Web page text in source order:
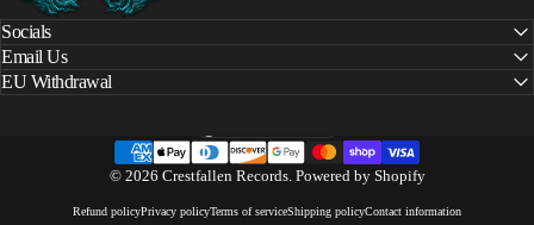
Socials
Email Us
EU Withdrawal
© 2026 Crestfallen Records. Powered by Shopify
Refund policyPrivacy policyTerms of serviceShipping policyContact information
Country/region